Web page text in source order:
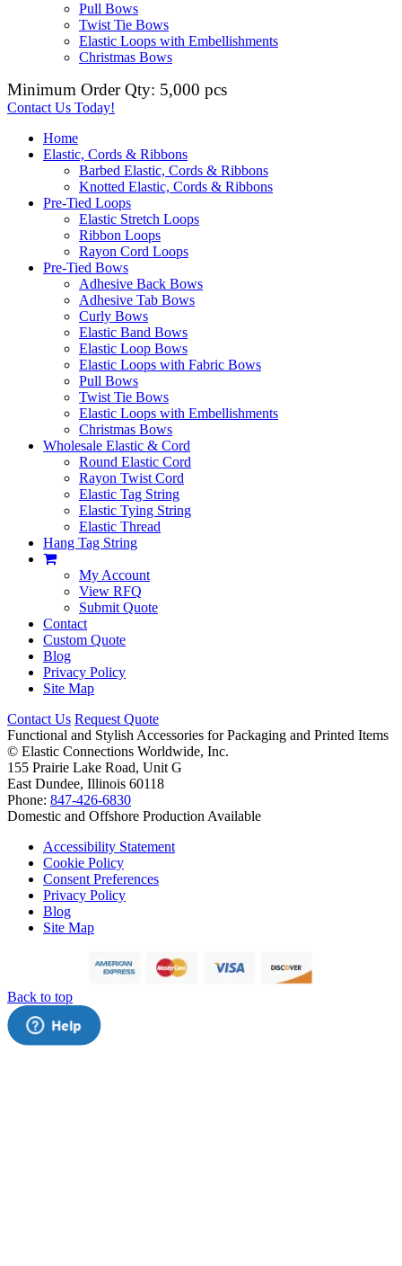
Pull Bows
Twist Tie Bows
Elastic Loops with Embellishments
Christmas Bows
Minimum Order Qty: 5,000 pcs
Contact Us Today!
Home
Elastic, Cords & Ribbons
Barbed Elastic, Cords & Ribbons
Knotted Elastic, Cords & Ribbons
Pre-Tied Loops
Elastic Stretch Loops
Ribbon Loops
Rayon Cord Loops
Pre-Tied Bows
Adhesive Back Bows
Adhesive Tab Bows
Curly Bows
Elastic Band Bows
Elastic Loop Bows
Elastic Loops with Fabric Bows
Pull Bows
Twist Tie Bows
Elastic Loops with Embellishments
Christmas Bows
Wholesale Elastic & Cord
Round Elastic Cord
Rayon Twist Cord
Elastic Tag String
Elastic Tying String
Elastic Thread
Hang Tag String
My Account
View RFQ
Submit Quote
Contact
Custom Quote
Blog
Privacy Policy
Site Map
Contact Us Request Quote
Functional and Stylish Accessories for Packaging and Printed Items
© Elastic Connections Worldwide, Inc.
155 Prairie Lake Road, Unit G
East Dundee, Illinois 60118
Phone: 847-426-6830
Domestic and Offshore Production Available
Accessibility Statement
Cookie Policy
Consent Preferences
Privacy Policy
Blog
Site Map
Back to top